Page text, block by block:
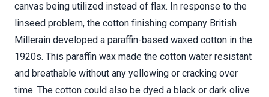
canvas being utilized instead of flax. In response to the
linseed problem, the cotton finishing company British
Millerain developed a paraffin-based waxed cotton in the
1920s. This paraffin wax made the cotton water resistant
and breathable without any yellowing or cracking over
time. The cotton could also be dyed a black or dark olive